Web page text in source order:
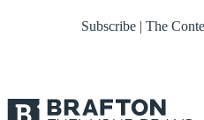
Subscribe | The